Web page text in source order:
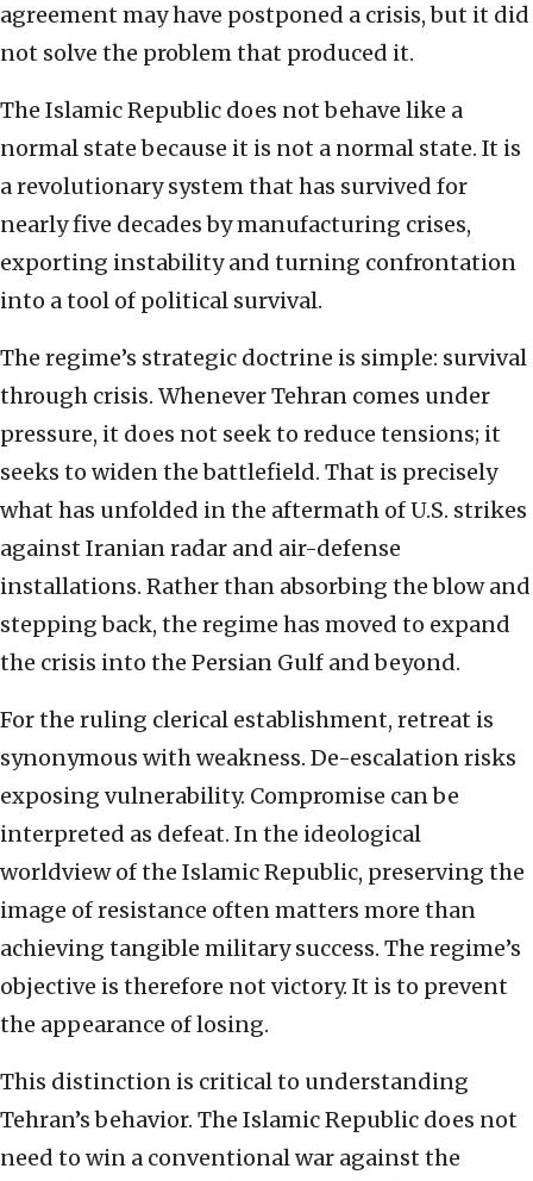
agreement may have postponed a crisis, but it did
not solve the problem that produced it.
The Islamic Republic does not behave like a
normal state because it is not a normal state. It is
a revolutionary system that has survived for
nearly five decades by manufacturing crises,
exporting instability and turning confrontation
into a tool of political survival.
The regime’s strategic doctrine is simple: survival
through crisis. Whenever Tehran comes under
pressure, it does not seek to reduce tensions; it
seeks to widen the battlefield. That is precisely
what has unfolded in the aftermath of U.S. strikes
against Iranian radar and air-defense
installations. Rather than absorbing the blow and
stepping back, the regime has moved to expand
the crisis into the Persian Gulf and beyond.
For the ruling clerical establishment, retreat is
synonymous with weakness. De-escalation risks
exposing vulnerability. Compromise can be
interpreted as defeat. In the ideological
worldview of the Islamic Republic, preserving the
image of resistance often matters more than
achieving tangible military success. The regime’s
objective is therefore not victory. It is to prevent
the appearance of losing.
This distinction is critical to understanding
Tehran’s behavior. The Islamic Republic does not
need to win a conventional war against the